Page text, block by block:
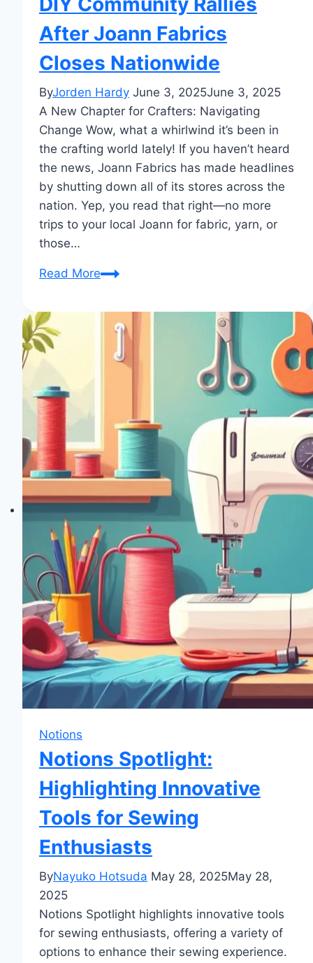
After Joann Fabrics
Closes Nationwide
ByJorden Hardy June 3, 2025June 3, 2025
A New Chapter for Crafters: Navigating
Change Wow, what a whirlwind it’s been in
the crafting world lately! If you haven’t heard
the news, Joann Fabrics has made headlines
by shutting down all of its stores across the
nation. Yep, you read that right—no more
trips to your local Joann for fabric, yarn, or
those…
Read MoreDIY
Rallies
After
Joann
Fabrics
Notions
Notions Spotlight:
Highlighting Innovative
Tools for Sewing
Enthusiasts
ByNayuko Hotsuda May 28, 2025May 28,
2025
Notions Spotlight highlights innovative tools
for sewing enthusiasts, offering a variety of
options to enhance their sewing experience.